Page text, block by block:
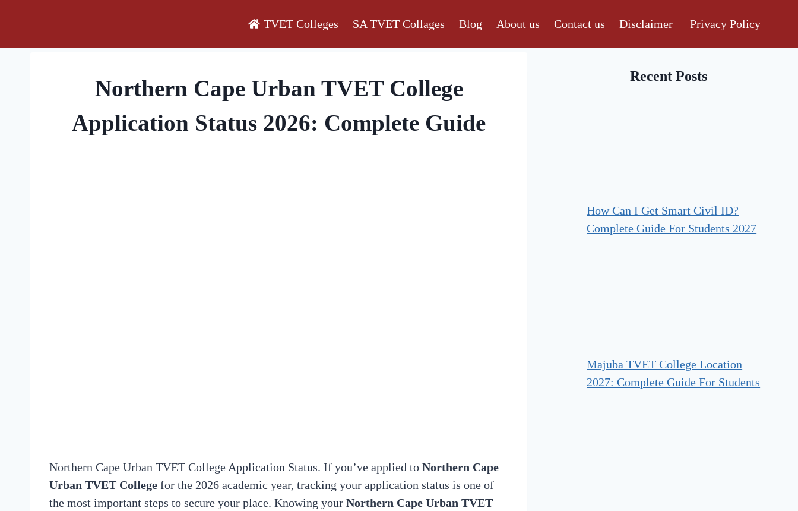
TVET Colleges SA TVET Collages Blog About us Contact us Disclaimer Privacy Policy
Northern Cape Urban TVET College
Application Status 2026: Complete Guide
Northern Cape Urban TVET College Application Status. If you’ve applied to Northern Cape
Urban TVET College for the 2026 academic year, tracking your application status is one of
the most important steps to secure your place. Knowing your Northern Cape Urban TVET
Recent Posts
How Can I Get Smart Civil ID?
Complete Guide For Students 2027
Majuba TVET College Location
2027: Complete Guide For Students